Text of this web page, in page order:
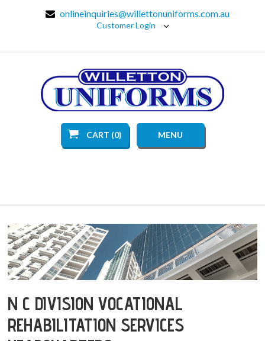
onlineinquiries@willettonuniforms.com.au
Customer Login
CART (0) MENU
N C DIVISION VOCATIONAL
REHABILITATION SERVICES